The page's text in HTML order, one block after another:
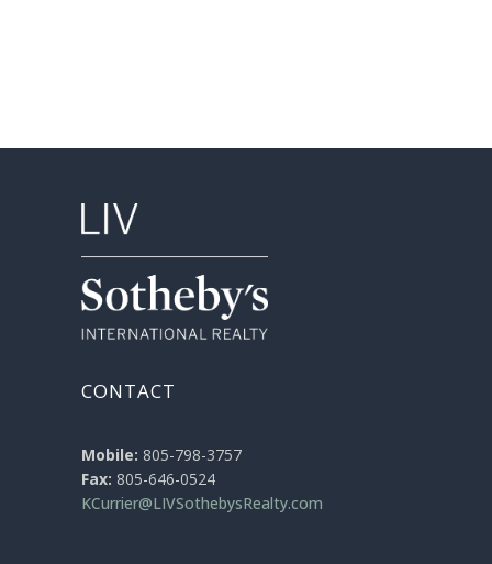
CONTACT
Mobile: 805-798-3757
Fax: 805-646-0524
KCurrier@LIVSothebysRealty.com